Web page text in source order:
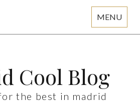
MENU
Cool Blog
the best in madrid